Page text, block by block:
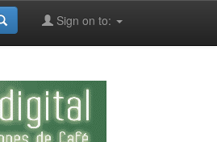
Sign on to: